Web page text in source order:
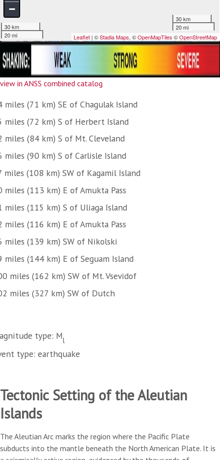
view in ANSS combined catalog
miles (71 km) SE of Chagulak Island
miles (72 km) S of Herbert Island
miles (84 km) S of Mt. Cleveland
miles (90 km) S of Carlisle Island
miles (108 km) SW of Kagamil Island
miles (113 km) E of Amukta Pass
miles (115 km) S of Uliaga Island
miles (116 km) E of Amukta Pass
miles (139 km) SW of Nikolski
miles (144 km) E of Seguam Island
miles (162 km) SW of Mt. Vsevidof
miles (327 km) SW of Dutch
type: Ml
type: earthquake
Tectonic Setting of the Aleutian
Islands
The Aleutian Arc marks the region where the Pacific Plate
subducts into the mantle beneath the North American Plate. It is